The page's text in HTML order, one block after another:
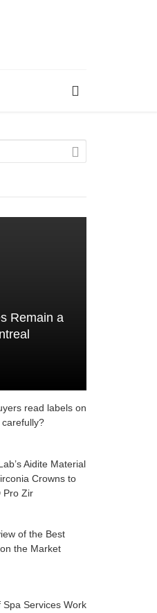
Remain a
read labels on
Aidite Material
Crowns to
Pro Zir
of the Best
the Market
Spa Services Work